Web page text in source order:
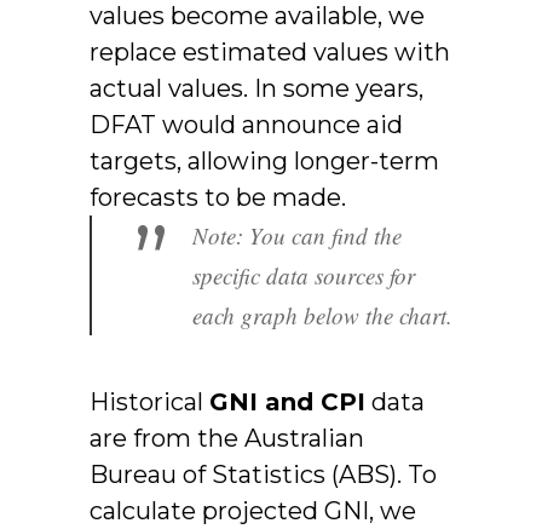
values become available, we
replace estimated values with
actual values. In some years,
DFAT would announce aid
targets, allowing longer-term
forecasts to be made.
”
Note: You can find the
specific data sources for
each graph below the chart.
Historical GNI and CPI data
are from the Australian
Bureau of Statistics (ABS). To
calculate projected GNI, we